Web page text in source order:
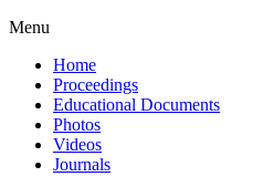
Menu
Home
Proceedings
Educational Documents
Photos
Videos
Journals